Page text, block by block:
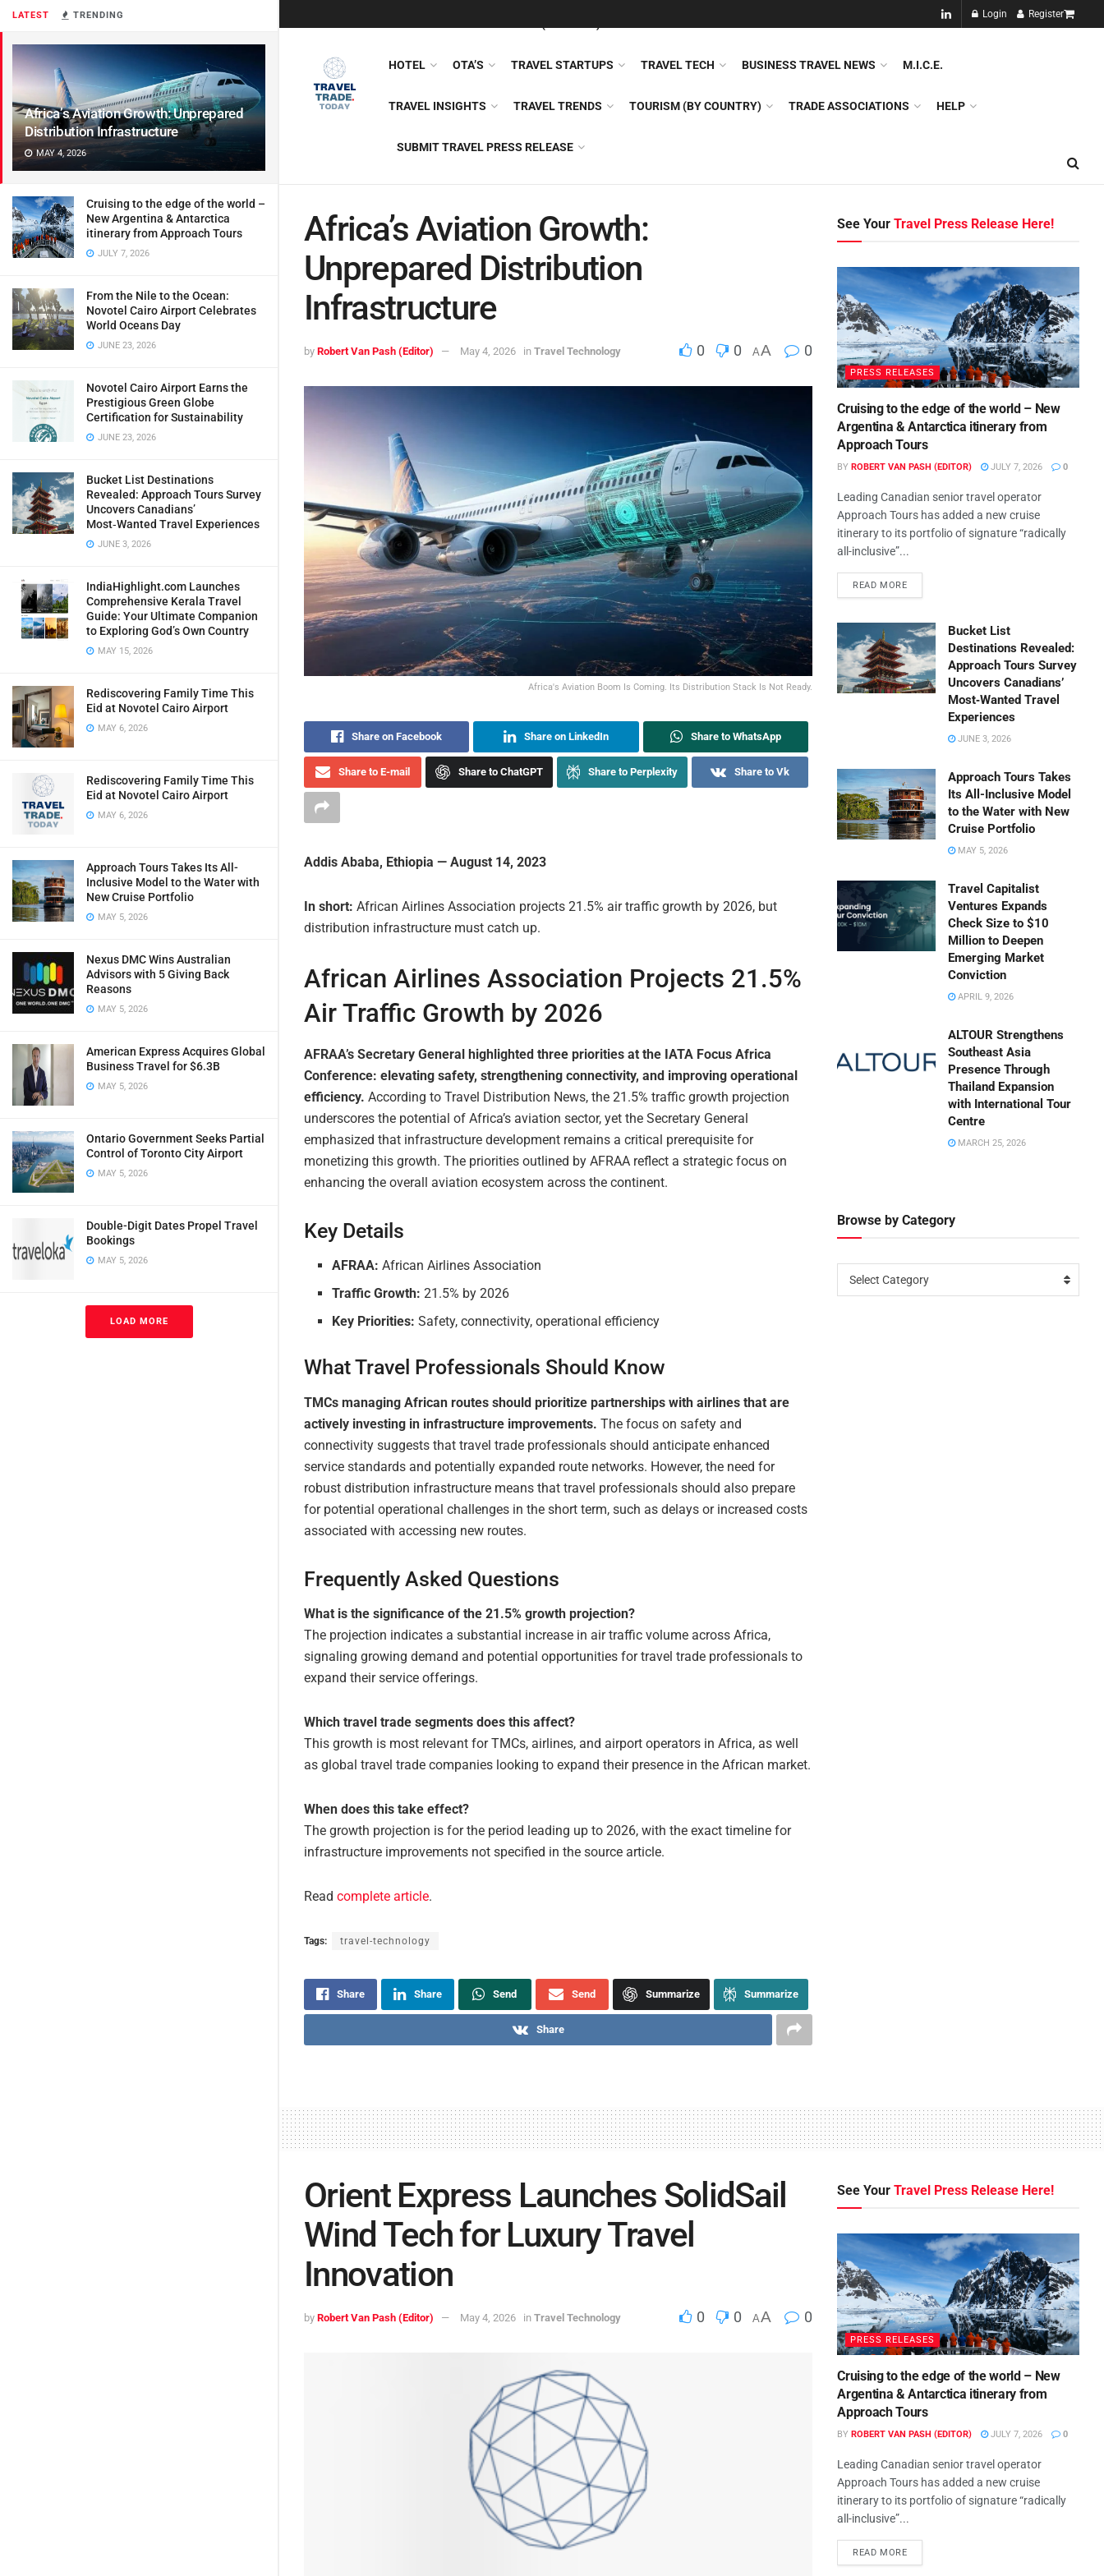
LATEST TRENDING
Africa’s Aviation Growth: Unprepared
Distribution Infrastructure
MAY 4, 2026
Cruising to the edge of the world –
New Argentina & Antarctica
itinerary from Approach Tours
JULY 7, 2026
From the Nile to the Ocean:
Novotel Cairo Airport Celebrates
World Oceans Day
JUNE 23, 2026
Novotel Cairo Airport Earns the
Prestigious Green Globe
Certification for Sustainability
JUNE 23, 2026
Bucket List Destinations
Revealed: Approach Tours Survey
Uncovers Canadians’
Most‑Wanted Travel Experiences
JUNE 3, 2026
IndiaHighlight.com Launches
Comprehensive Kerala Travel
Guide: Your Ultimate Companion
to Exploring God’s Own Country
MAY 15, 2026
Rediscovering Family Time This
Eid at Novotel Cairo Airport
MAY 6, 2026
Rediscovering Family Time This
Eid at Novotel Cairo Airport
MAY 6, 2026
Approach Tours Takes Its All-
Inclusive Model to the Water with
New Cruise Portfolio
MAY 5, 2026
Nexus DMC Wins Australian
Advisors with 5 Giving Back
Reasons
MAY 5, 2026
American Express Acquires Global
Business Travel for $6.3B
MAY 5, 2026
Ontario Government Seeks Partial
Control of Toronto City Airport
MAY 5, 2026
Double-Digit Dates Propel Travel
Bookings
MAY 5, 2026
LOAD MORE
Login Register
NEW!!
HOTEL OTA’S TRAVEL STARTUPS TRAVEL TECH BUSINESS TRAVEL NEWS M.I.C.E.
TRAVEL INSIGHTS TRAVEL TRENDS TOURISM (BY COUNTRY) TRADE ASSOCIATIONS HELP
SUBMIT TRAVEL PRESS RELEASE
Africa’s Aviation Growth:
Unprepared Distribution
Infrastructure
by Robert Van Pash (Editor) May 4, 2026 in Travel Technology 0 0 AA 0
Africa's Aviation Boom Is Coming. Its Distribution Stack Is Not Ready.
Share on Facebook Share on LinkedIn Share to WhatsApp
Share to E-mail Share to ChatGPT Share to Perplexity Share to Vk
Addis Ababa, Ethiopia — August 14, 2023
In short: African Airlines Association projects 21.5% air traffic growth by 2026, but
distribution infrastructure must catch up.
African Airlines Association Projects 21.5%
Air Traffic Growth by 2026
AFRAA’s Secretary General highlighted three priorities at the IATA Focus Africa
Conference: elevating safety, strengthening connectivity, and improving operational
efficiency. According to Travel Distribution News, the 21.5% traffic growth projection
underscores the potential of Africa’s aviation sector, yet the Secretary General
emphasized that infrastructure development remains a critical prerequisite for
monetizing this growth. The priorities outlined by AFRAA reflect a strategic focus on
enhancing the overall aviation ecosystem across the continent.
Key Details
AFRAA: African Airlines Association
Traffic Growth: 21.5% by 2026
Key Priorities: Safety, connectivity, operational efficiency
What Travel Professionals Should Know
TMCs managing African routes should prioritize partnerships with airlines that are
actively investing in infrastructure improvements. The focus on safety and
connectivity suggests that travel trade professionals should anticipate enhanced
service standards and potentially expanded route networks. However, the need for
robust distribution infrastructure means that travel professionals should also prepare
for potential operational challenges in the short term, such as delays or increased costs
associated with accessing new routes.
Frequently Asked Questions
What is the significance of the 21.5% growth projection?
The projection indicates a substantial increase in air traffic volume across Africa,
signaling growing demand and potential opportunities for travel trade professionals to
expand their service offerings.
Which travel trade segments does this affect?
This growth is most relevant for TMCs, airlines, and airport operators in Africa, as well
as global travel trade companies looking to expand their presence in the African market.
When does this take effect?
The growth projection is for the period leading up to 2026, with the exact timeline for
infrastructure improvements not specified in the source article.
Read complete article.
Tags: travel-technology
Share Share Send Send Summarize Summarize
Share
See YourTravel Press Release Here!
PRESS RELEASES
Cruising to the edge of the world – New
Argentina & Antarctica itinerary from
Approach Tours
BY ROBERT VAN PASH (EDITOR) JULY 7, 2026 0
Leading Canadian senior travel operator
Approach Tours has added a new cruise
itinerary to its portfolio of signature “radically
all-inclusive”...
READ MORE
Bucket List
Destinations Revealed:
Approach Tours Survey
Uncovers Canadians’
Most‑Wanted Travel
Experiences
JUNE 3, 2026
Approach Tours Takes
Its All-Inclusive Model
to the Water with New
Cruise Portfolio
MAY 5, 2026
Travel Capitalist
Ventures Expands
Check Size to $10
Million to Deepen
Emerging Market
Conviction
APRIL 9, 2026
ALTOUR Strengthens
Southeast Asia
Presence Through
Thailand Expansion
with International Tour
Centre
MARCH 25, 2026
Browse by Category
Select Category
Orient Express Launches SolidSail
Wind Tech for Luxury Travel
Innovation
by Robert Van Pash (Editor) May 4, 2026 in Travel Technology 0 0 AA 0
See YourTravel Press Release Here!
PRESS RELEASES
Cruising to the edge of the world – New
Argentina & Antarctica itinerary from
Approach Tours
BY ROBERT VAN PASH (EDITOR) JULY 7, 2026 0
Leading Canadian senior travel operator
Approach Tours has added a new cruise
itinerary to its portfolio of signature “radically
all-inclusive”...
READ MORE